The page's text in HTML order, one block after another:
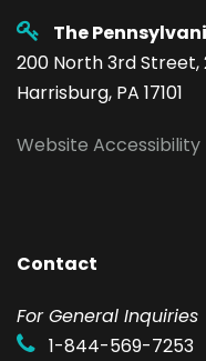
The
200 North 3rd Street,
Harrisburg, PA 17101
Website Accessibility
Contact
For General Inquiries
1-844-569-7253